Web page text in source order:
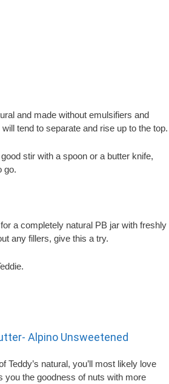
and made without emulsifiers and
tend to separate and rise up to the top.
stir with a spoon or a butter knife,
go.
a completely natural PB jar with freshly
any fillers, give this a try.
Alpino Unsweetened
Teddy’s natural, you’ll most likely love
you the goodness of nuts with more